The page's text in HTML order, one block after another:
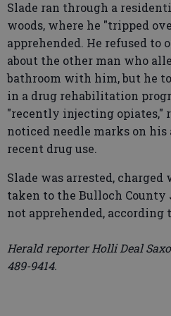
Slade ran through a
woods, where he "tripped
apprehended. He refused
about the other man who
bathroom with him, but he
in a drug rehabilitation
"recently injecting opiates,"
noticed needle marks on his
recent drug use.
Slade was arrested,
taken to the Bulloch County
not apprehended, according
Herald reporter Holli Deal
489-9414.